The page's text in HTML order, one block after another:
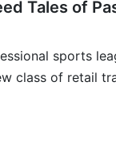
Tales of
sports
class of retail